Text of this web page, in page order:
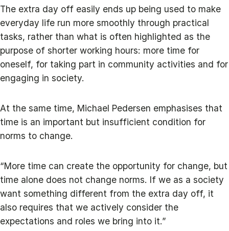
The extra day off easily ends up being used to make
everyday life run more smoothly through practical
tasks, rather than what is often highlighted as the
purpose of shorter working hours: more time for
oneself, for taking part in community activities and for
engaging in society.
At the same time, Michael Pedersen emphasises that
time is an important but insufficient condition for
norms to change.
“More time can create the opportunity for change, but
time alone does not change norms. If we as a society
want something different from the extra day off, it
also requires that we actively consider the
expectations and roles we bring into it.”